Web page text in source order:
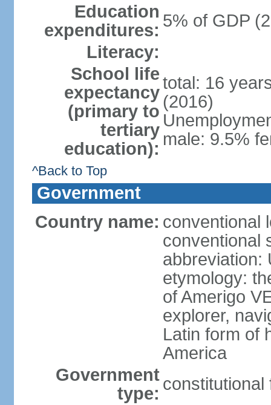
Education
expenditures: 5% of GDP
Literacy:
School life
expectancy
(primary to
tertiary
education):
total: 16
(2016)
male: 9.5%
^Back to Top
Government
Country name: conventional
conventional
abbreviation:
etymology:
of Amerigo
explorer,
Latin form of
America
Government
type: constitutional